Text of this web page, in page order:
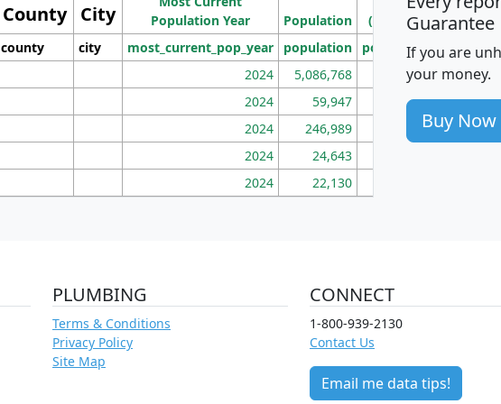
County City
Population Year
Population
(square miles)
county city most_current_pop_year population pop_dens_sq_mi
2024 5,086,768 100
2024 59,947 101
2024 246,989 155
2024 24,643
2024 22,130
Guarantee
If you are
your money.
Buy Now
PLUMBING
Terms & Conditions
Privacy Policy
Site Map
CONNECT
1-800-939-2130
Contact Us
Email me data tips!